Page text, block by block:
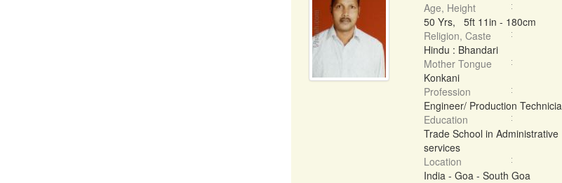
Age, Height
50 Yrs, 5ft 11in - 180cm
Religion, Caste
Hindu : Bhandari
Mother Tongue
Konkani
Profession
Engineer/ Production
Education
Trade School in Administrative
services
Location
India - Goa - South Goa